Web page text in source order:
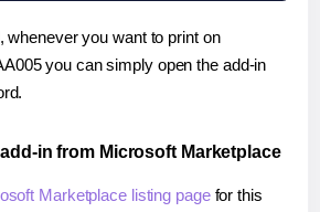
whenever you want to print on
you can simply open the add-in
in from Microsoft Marketplace
Marketplace listing pagefor this